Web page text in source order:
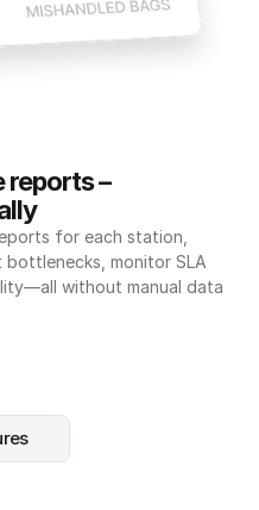
–
for each station,
monitor SLA
without manual data